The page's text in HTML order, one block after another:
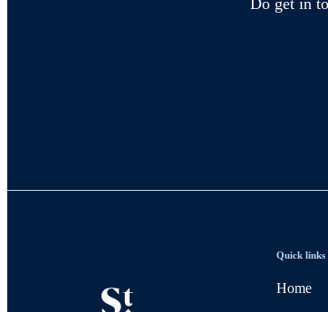
Do get in
Quick links
Home